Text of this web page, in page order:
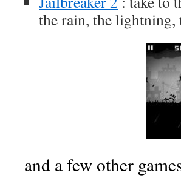
the rain, the
and a few other